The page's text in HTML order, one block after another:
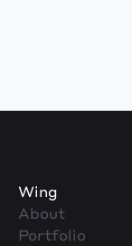
Wing
About
Portfolio